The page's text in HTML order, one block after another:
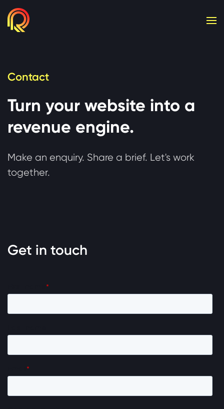
Contact
Turn your website into a
revenue engine.
Make an enquiry. Share a brief. Let's work
together.
Get in touch
Cookie consent required. Please accept or manage